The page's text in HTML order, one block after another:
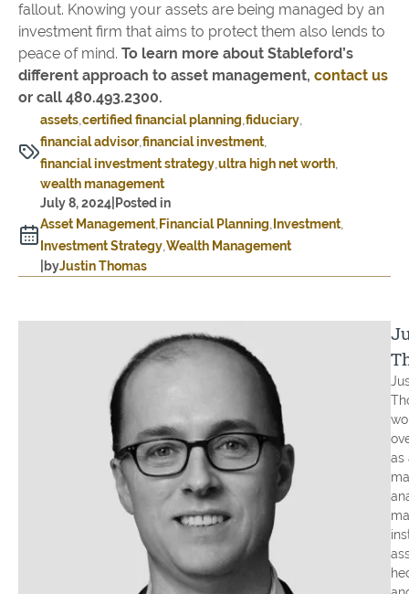
fallout. Knowing your assets are being managed by an
investment firm that aims to protect them also lends to
peace of mind. To learn more about Stableford’s
different approach to asset management, contact us
or call 480.493.2300.
assets certified financial planning fiduciary
financial advisor financial investment
financial investment strategy ultra high net worth
wealth management
July 8, 2024 Posted in
Asset Management Financial Planning Investment
Investment Strategy Wealth Management
byJustin Thomas
as